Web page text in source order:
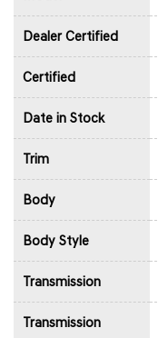
Dealer Certified
Certified
Date in Stock
Trim
Body
Body Style
Transmission
Transmission